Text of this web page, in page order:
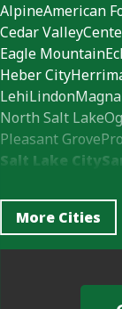
AlpineAmerican
Cedar Valley
Eagle Mountain
Heber City
LehiLindonMagna
North Salt Lake
Pleasant Grove
Salt Lake City
VineyardWallsburg
Woods Cross
Our Locations:
Sunesta of Utah
More Cities